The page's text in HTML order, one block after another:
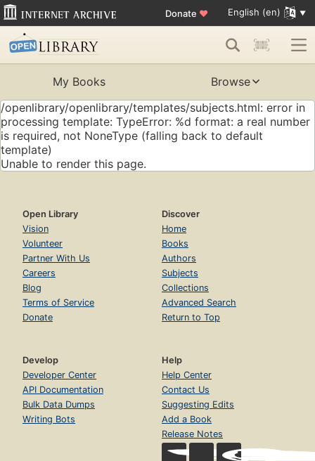
Donate ♥ English (en)
My Books
Browse
/openlibrary/openlibrary/templates/subjects.html: error in
processing template: TypeError: %d format: a real number
is required, not NoneType (falling back to default
template)
Unable to render this page.
Open Library
Vision
Volunteer
Partner With Us
Careers
Blog
Terms of Service
Donate
Discover
Home
Books
Authors
Subjects
Collections
Advanced Search
Return to Top
Develop
Developer Center
API Documentation
Bulk Data Dumps
Writing Bots
Help
Help Center
Contact Us
Suggesting Edits
Add a Book
Release Notes